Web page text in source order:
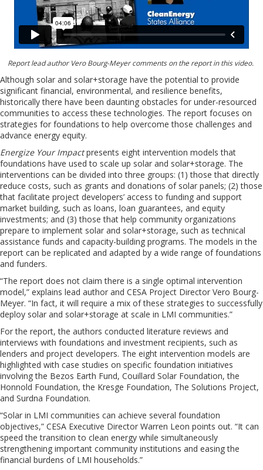
Report lead author Vero Bourg-Meyer comments on the report in this video.
Although solar and solar+storage have the potential to provide
significant financial, environmental, and resilience benefits,
historically there have been daunting obstacles for under-resourced
communities to access these technologies. The report focuses on
strategies for foundations to help overcome those challenges and
advance energy equity.
Energize Your Impactpresents eight intervention models that
foundations have used to scale up solar and solar+storage. The
interventions can be divided into three groups: (1) those that directly
reduce costs, such as grants and donations of solar panels; (2) those
that facilitate project developers’ access to funding and support
market building, such as loans, loan guarantees, and equity
investments; and (3) those that help community organizations
prepare to implement solar and solar+storage, such as technical
assistance funds and capacity-building programs. The models in the
report can be replicated and adapted by a wide range of foundations
and funders.
“The report does not claim there is a single optimal intervention
model,” explains lead author and CESA Project Director Vero Bourg-
Meyer. “In fact, it will require a mix of these strategies to successfully
deploy solar and solar+storage at scale in LMI communities.”
For the report, the authors conducted literature reviews and
interviews with foundations and investment recipients, such as
lenders and project developers. The eight intervention models are
highlighted with case studies on specific foundation initiatives
involving the Bezos Earth Fund, Couillard Solar Foundation, the
Honnold Foundation, the Kresge Foundation, The Solutions Project,
and Surdna Foundation.
“Solar in LMI communities can achieve several foundation
objectives,” CESA Executive Director Warren Leon points out. “It can
speed the transition to clean energy while simultaneously
strengthening important community institutions and easing the
financial burdens of LMI households.”